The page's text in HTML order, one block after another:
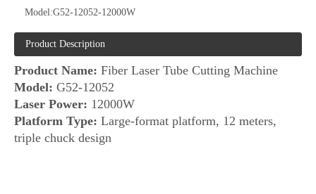
Model:G52-12052-12000W
Product Description
Product Name: Fiber Laser Tube Cutting Machine
Model: G52-12052
Laser Power: 12000W
Platform Type: Large-format platform, 12 meters,
triple chuck design